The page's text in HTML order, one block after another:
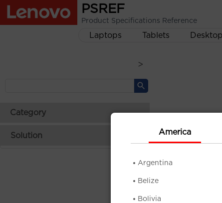
PSREF
Product Specifications Reference
Laptops Tablets
>
Category
Solution America
Argentina
Belize
Bolivia